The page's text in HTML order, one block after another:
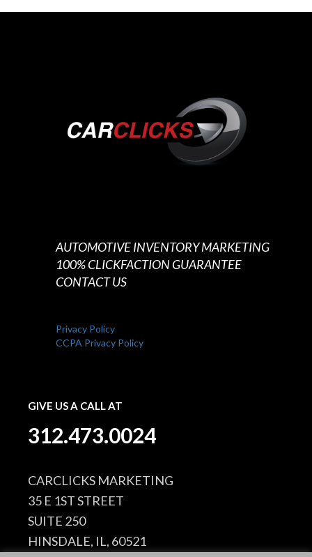
AUTOMOTIVE INVENTORY MARKETING
100% CLICKFACTION GUARANTEE
CONTACT US
Privacy Policy
CCPA Privacy Policy
GIVE US A CALL AT
312.473.0024
CARCLICKS MARKETING
35 E 1ST STREET
SUITE 250
HINSDALE, IL, 60521